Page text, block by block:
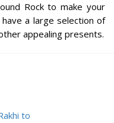
Rock to make your
a large selection of
appealing presents.
to